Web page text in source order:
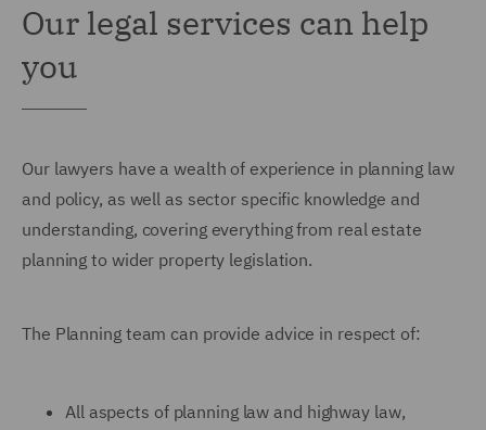
Our legal services can help
you
Our lawyers have a wealth of experience in planning law
and policy, as well as sector specific knowledge and
understanding, covering everything from real estate
planning to wider property legislation.
The Planning team can provide advice in respect of:
All aspects of planning law and highway law,